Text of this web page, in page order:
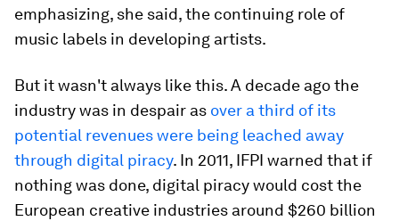
emphasizing, she said, the continuing role of
music labels in developing artists.
But it wasn't always like this. A decade ago the
industry was in despair as over a third of its
potential revenues were being leached away
through digital piracy. In 2011, IFPI warned that if
nothing was done, digital piracy would cost the
European creative industries around $260 billion